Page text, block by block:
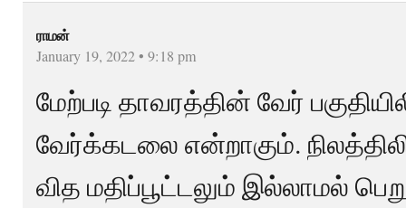
ராமன்
January 19, 2022 • 9:18 pm
மேற்படி தாவரத்தின் வேர்
வேர்க்கடலை என்றாகும்.
வித மதிப்பூட்டலும் இல்லாமல்